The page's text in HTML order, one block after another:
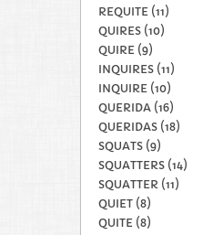
REQUITE (11)
QUIRES (10)
QUIRE (9)
INQUIRES (11)
INQUIRE (10)
QUERIDA (16)
QUERIDAS (18)
SQUATS (9)
SQUATTERS (14)
SQUATTER (11)
QUIET (8)
QUITE (8)